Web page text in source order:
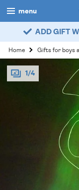
menu
boys
girls
all
account /
ADD GIFT
Home Gifts for boys
1/4